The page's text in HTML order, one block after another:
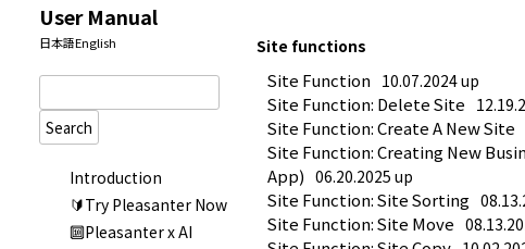
User Manual
日本語English
Search
Introduction
🔰Try Pleasanter Now
🔟Pleasanter x AI
Site functions
Site Function 10.07.2024 up
Site Function: Delete Site
Site Function: Create A New Site
Site Function: Creating New
App) 06.20.2025 up
Site Function: Site Sorting
Site Function: Site Move